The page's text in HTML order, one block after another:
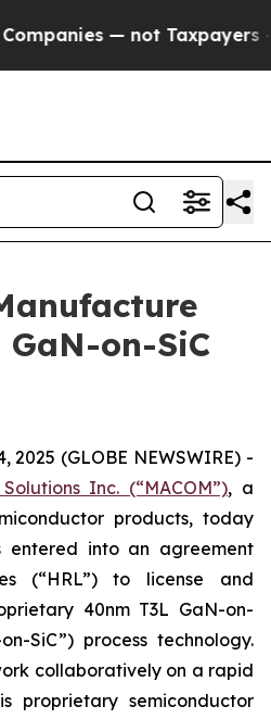
— not Taxpayers —
GaN-on-SiC
2025 (GLOBE NEWSWIRE) -
Inc. (“MACOM”), a
products, today
entered into an agreement
(“HRL”) to license and
40nm T3L GaN-on-
SiC”) process technology.
collaboratively on a rapid
proprietary semiconductor